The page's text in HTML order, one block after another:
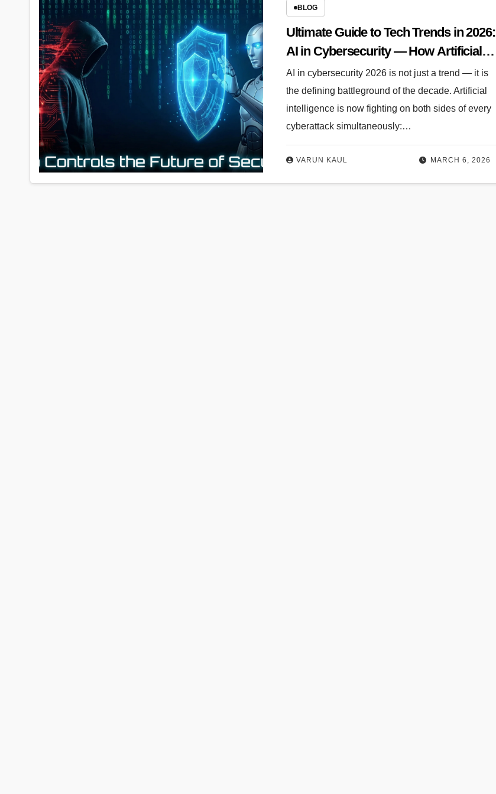
BLOG
Ultimate Guide to Tech Trends in 2026:
AI in Cybersecurity — How Artificial
Intelligence Is Rewriting the Rules of
Defense
MARCH 6, 2026
VARUN KAUL
AI in cybersecurity 2026 is not just a trend — it is
the defining battleground of the decade. Artificial
intelligence is now fighting on both sides of every
cyberattack simultaneously:…